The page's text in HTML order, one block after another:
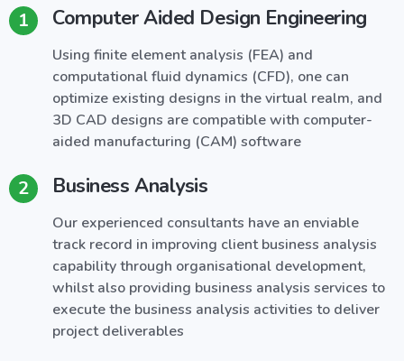
1 Computer Aided Design Engineering
Using finite element analysis (FEA) and
computational fluid dynamics (CFD), one can
optimize existing designs in the virtual realm, and
3D CAD designs are compatible with computer-
aided manufacturing (CAM) software
2 Business Analysis
Our experienced consultants have an enviable
track record in improving client business analysis
capability through organisational development,
whilst also providing business analysis services to
execute the business analysis activities to deliver
project deliverables